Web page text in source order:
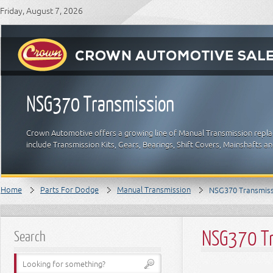
Friday, August 7, 2026
NSG370 Transmission
Crown Automotive offers a growing line of Manual Transmission
include Transmission Kits, Gears, Bearings, Shift Covers, Mainshafts
Home Parts For Dodge Manual Transmission NSG370
Search NSG370